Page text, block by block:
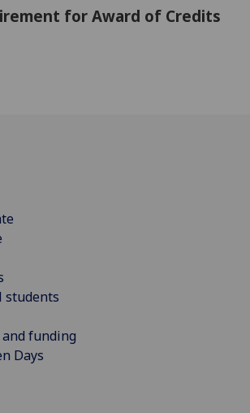
for Award of Credits
students
funding
Days